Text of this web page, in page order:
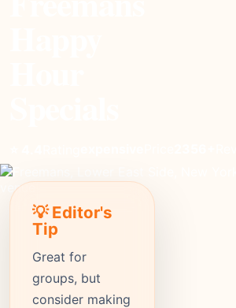
💡 Editor's
Tip
Great for
groups, but
consider making